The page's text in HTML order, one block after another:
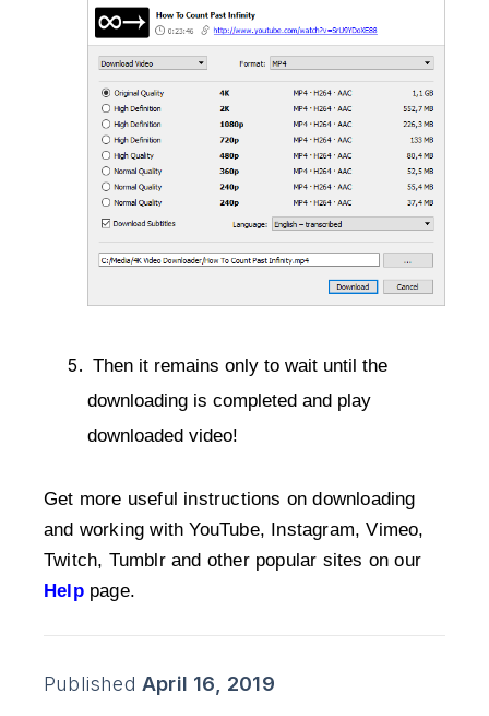
downloading is completed and play
downloaded video!
Get more useful instructions on downloading
and working with YouTube, Instagram, Vimeo,
Twitch, Tumblr and other popular sites on our
Help page.
Published April 16, 2019